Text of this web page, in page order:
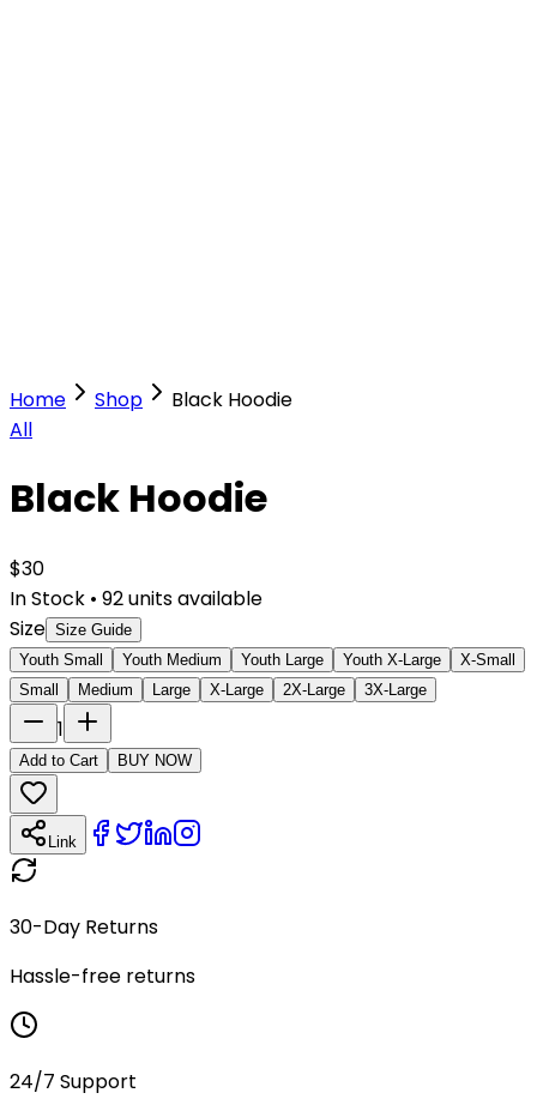
Home Shop
Black Hoodie
All
Black Hoodie
$30
In Stock • 92units available
Size Size Guide
Youth Small
Youth Medium Youth Large Youth X-Large
X-Small
Small
Medium Large X-Large 2X-Large 3X-Large
1
Add to Cart BUY NOW
Link
30-Day Returns
Hassle-free returns
24/7 Support